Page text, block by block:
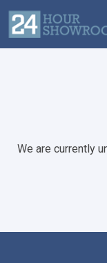
We are currently